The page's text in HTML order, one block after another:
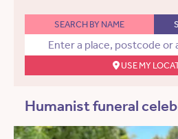
SEARCH BY NAME
USE MY
Humanist funeral